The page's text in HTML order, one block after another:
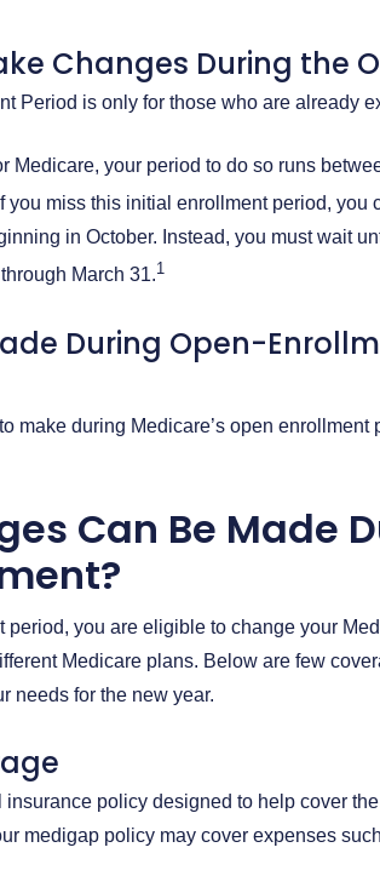
Changes During the
Period is only for those who are already
Medicare, your period to do so runs
If you miss this initial enrollment period,
in October. Instead, you must wait
March 31.1
During Open-
make during Medicare’s open
Can Be Made
period, you are eligible to change your
Medicare plans. Below are few
needs for the new year.
policy designed to help cover
medigap policy may cover expenses